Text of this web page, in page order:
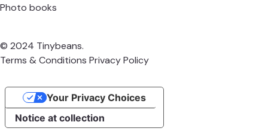
Photo books
© 2024 Tinybeans.
Terms & Conditions Privacy Policy
Notice at collection
Your Privacy Choices